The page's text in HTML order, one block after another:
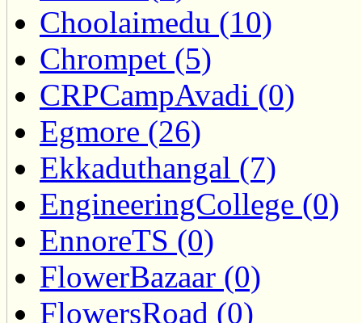
Choolaimedu (10)
Chrompet (5)
CRPCampAvadi (0)
Egmore (26)
Ekkaduthangal (7)
EngineeringCollege (0)
EnnoreTS (0)
FlowerBazaar (0)
FlowersRoad (0)